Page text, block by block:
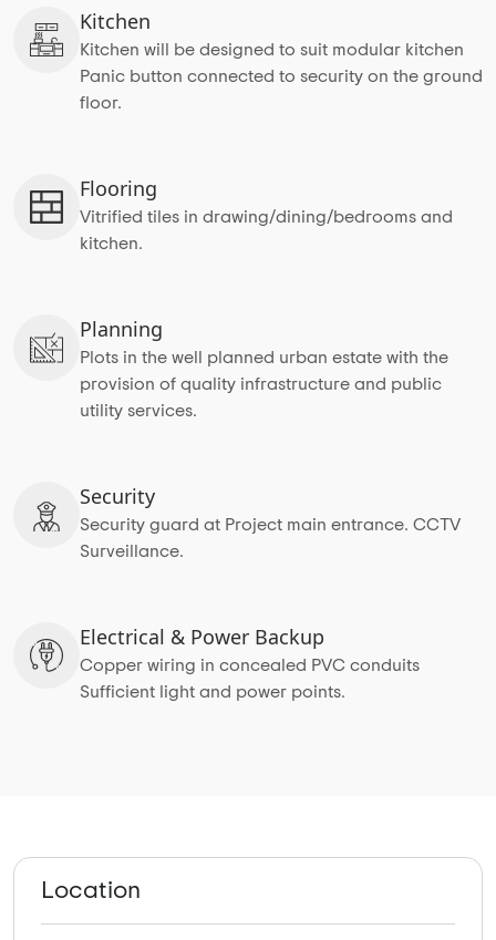
Kitchen
Kitchen will be designed to suit modular kitchen
Panic button connected to security on the ground
floor.
Flooring
Vitrified tiles in drawing/dining/bedrooms and
kitchen.
Planning
Plots in the well planned urban estate with the
provision of quality infrastructure and public
utility services.
Security
Security guard at Project main entrance. CCTV
Surveillance.
Electrical & Power Backup
Copper wiring in concealed PVC conduits
Sufficient light and power points.
Location